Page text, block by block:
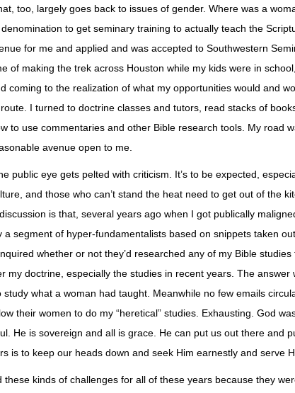
too, largely goes back to issues of gender. Where was a
to get seminary training to actually teach the
for me and applied and was accepted to Southwestern
of making the trek across Houston while my kids were in
coming to the realization of what my opportunities would and
I turned to doctrine classes and tutors, read stacks of
to use commentaries and other Bible research tools. My road
avenue open to me.
public eye gets pelted with criticism. It’s to be expected,
and those who can’t stand the heat need to get out of the
is that, several years ago when I got publically
a segment of hyper-fundamentalists based on snippets taken
whether or not they’d researched any of my Bible
my doctrine, especially the studies in recent years. The answer
study what a woman had taught. Meanwhile no few emails
their women to do my “heretical” studies. Exhausting. God
He is sovereign and all is grace. He can put us out there and
is to keep our heads down and seek Him earnestly and serve
these kinds of challenges for all of these years because they